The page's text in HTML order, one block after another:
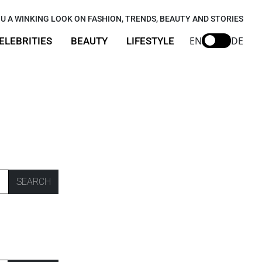
A WINKING LOOK ON FASHION, TRENDS, BEAUTY AND STORIES
BEAUTY LIFESTYLE EN DE
SEARCH